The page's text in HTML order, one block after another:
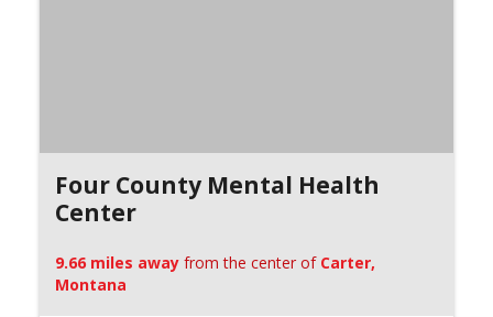
Four County Mental Health
Center
9.66 miles away from the center of Carter,
Montana